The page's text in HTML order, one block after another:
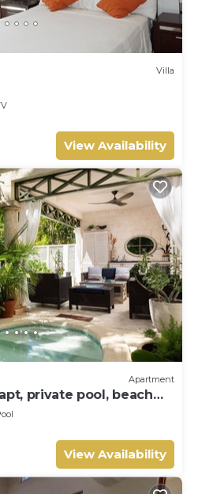
Villa
View Availability
Apartment
private pool, beach
View Availability